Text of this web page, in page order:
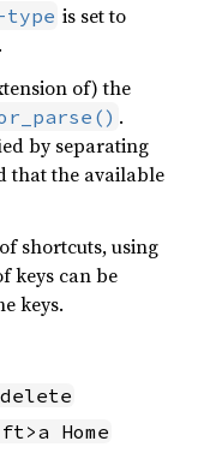
is set to
.
of) the
.
by separating
that the available
shortcuts, using
keys can be
keys.
Home